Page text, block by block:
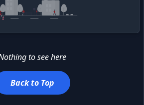
to see here
Back to Top